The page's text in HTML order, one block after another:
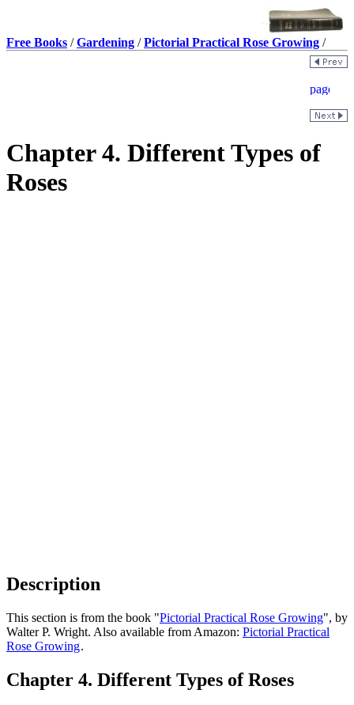
Free Books /Gardening /Pictorial Practical Rose Growing /
Chapter 4. Different Types of
Roses
Description
This section is from the book "Pictorial Practical Rose Growing", by
Walter P. Wright. Also available from Amazon: Pictorial Practical
Rose Growing.
Chapter 4. Different Types of Roses